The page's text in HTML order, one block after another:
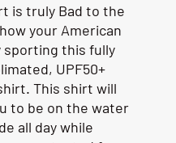
is truly Bad to the
your American
sporting this fully
UPF50+
This shirt will
to be on the water
all day while